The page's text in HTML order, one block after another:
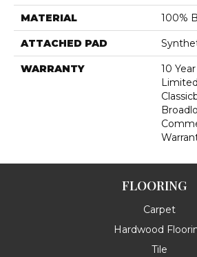
MATERIAL 100%
ATTACHED PAD
WARRANTY
10
FLOORING
Carpet
Hardwood
Tile